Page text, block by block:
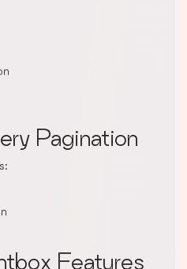
Pagination
Features